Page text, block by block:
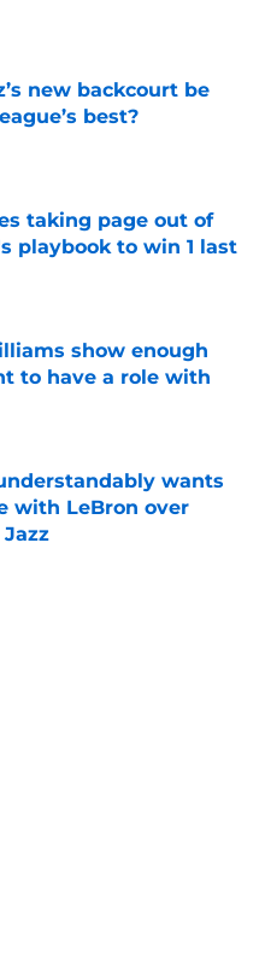
Date
new backcourt be
best?
Date
taking page out of
playbook to win 1 last
Date
show enough
to have a role with
Date
wants
with LeBron over